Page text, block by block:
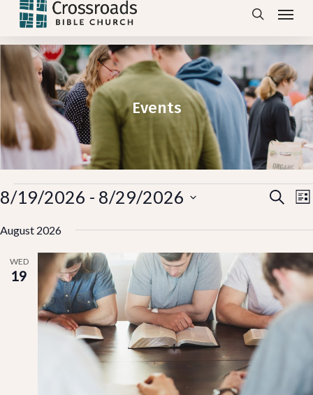
Skip
main
content
search
Menu
Events
Events Search
8/19/2026 - 8/29/2026
August 2026
WED
19